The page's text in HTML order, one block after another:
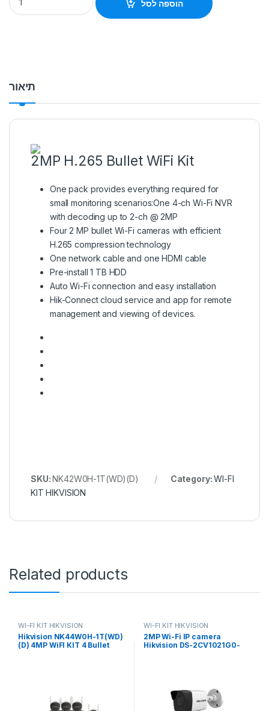
הוספה לסל
תיאור
2MP H.265 Bullet WiFi Kit
One pack provides everything required for
small monitoring scenarios:One 4-ch Wi-Fi NVR
with decoding up to 2-ch @ 2MP
Four 2 MP bullet Wi-Fi cameras with efficient
H.265 compression technology
One network cable and one HDMI cable
Pre-install 1 TB HDD
Auto Wi-Fi connection and easy installation
Hik-Connect cloud service and app for remote
management and viewing of devices.
SKU:NK42W0H-1T(WD)(D) Category:WI-FI
KIT HIKVISION
Related products
WI-FI KIT HIKVISION
Hikvision NK44W0H-1T(WD)
(D) 4MP WiFI KIT 4 Bullet
WI-FI KIT HIKVISION
2MP Wi-Fi IP camera
Hikvision DS-2CV1021G0-